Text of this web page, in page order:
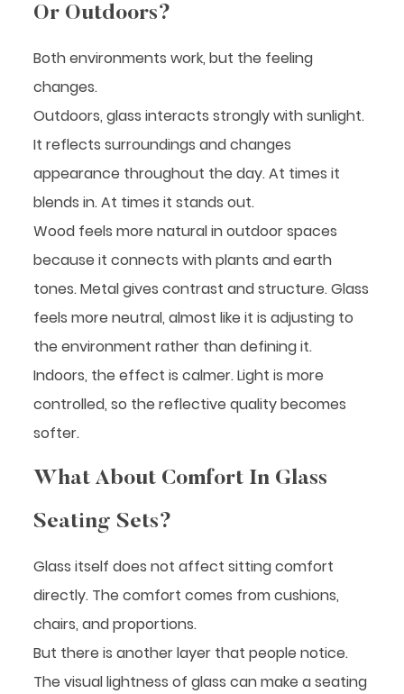
Or Outdoors?
Both environments work, but the feeling
changes.
Outdoors, glass interacts strongly with sunlight.
It reflects surroundings and changes
appearance throughout the day. At times it
blends in. At times it stands out.
Wood feels more natural in outdoor spaces
because it connects with plants and earth
tones. Metal gives contrast and structure. Glass
feels more neutral, almost like it is adjusting to
the environment rather than defining it.
Indoors, the effect is calmer. Light is more
controlled, so the reflective quality becomes
softer.
What About Comfort In Glass
Seating Sets?
Glass itself does not affect sitting comfort
directly. The comfort comes from cushions,
chairs, and proportions.
But there is another layer that people notice.
The visual lightness of glass can make a seating